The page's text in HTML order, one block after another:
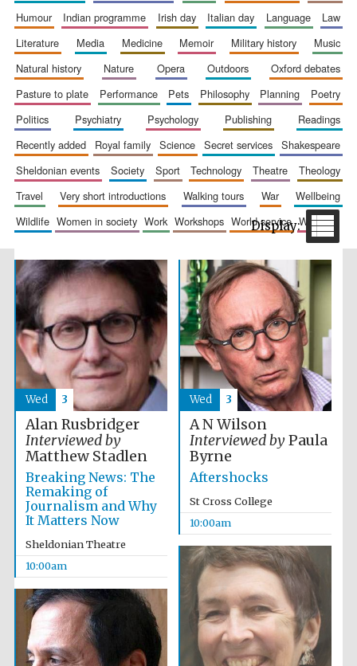
Festival cultural
Festival media
partner
humour
indian programme irish day italian day language
law
literature
media medicine memoir military history
music
natural history
nature opera outdoors
oxford debates
pasture to plate
performance pets philosophy planning
poetry
politics
psychiatry psychology publishing
readings
recently added
royal family science secret services
shakespeare
sheldonian events
society sport technology theatre
theology
travel
very short introductions walking tours war
wellbeing
wildlife
women in society work workshops world service writing
Alan Rusbridger
Interviewed by
Matthew Stadlen
Breaking News: The
Remaking of
Journalism and Why
It Matters Now
Sheldonian Theatre
10:00am
Wed 3
A N Wilson
Interviewed byPaula
Byrne
Aftershocks
St Cross College
10:00am
Wed 3